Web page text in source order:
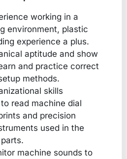
working in a
environment, plastic
experience a plus.
aptitude and show
and practice correct
methods.
skills
read machine dial
and precision
used in the
machine sounds to